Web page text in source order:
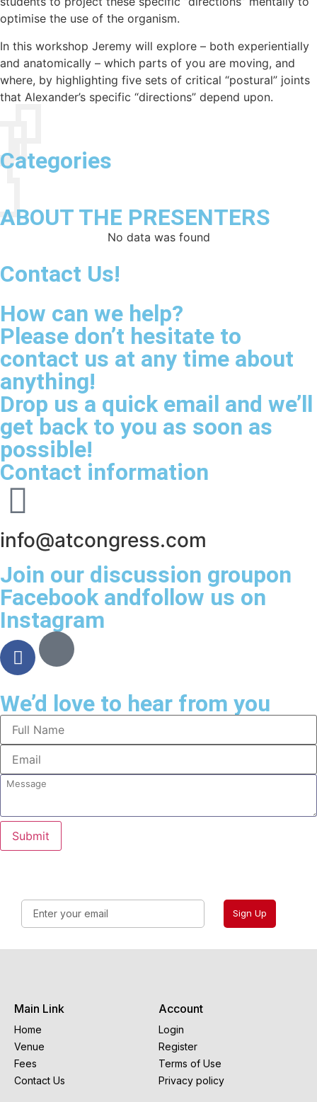
optimise the use of the organism.
In this workshop Jeremy will explore – both experientially
and anatomically – which parts of you are moving, and
where, by highlighting five sets of critical “postural” joints
that Alexander’s specific “directions” depend upon.
Categories
ABOUT THE PRESENTERS
No data was found
Contact Us!
How can we help?
Please don’t hesitate to
contact us at any time about
anything!
Drop us a quick email and we’ll
get back to you as soon as
possible!
Contact information
info@atcongress.com
Join our discussion groupon
Facebook andfollow us on
Instagram
We’d love to hear from you
Submit
Sign Up
Main Link
Home
Venue
Fees
Contact Us
Account
Login
Register
Terms of Use
Privacy policy